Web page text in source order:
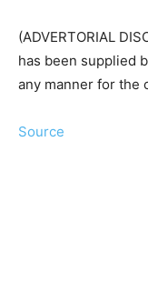
(ADVERTORIAL
has been supplied
any manner for the
Source